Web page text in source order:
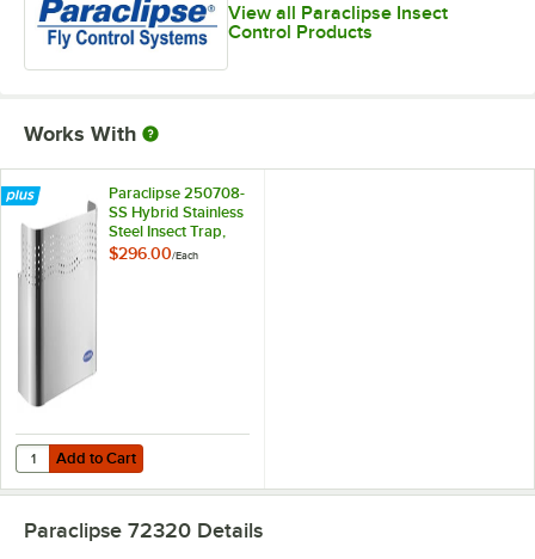
View all Paraclipse Insect
Control Products
Works With
Paraclipse 250708-
SS Hybrid Stainless
Steel Insect Trap,
1000 sq. ft.
$296.00/Each
Add to Cart
Quantity for Paraclipse 250708-SS Hybrid Stainless Steel Insect
Add to Cart
Paraclipse 72320 Details